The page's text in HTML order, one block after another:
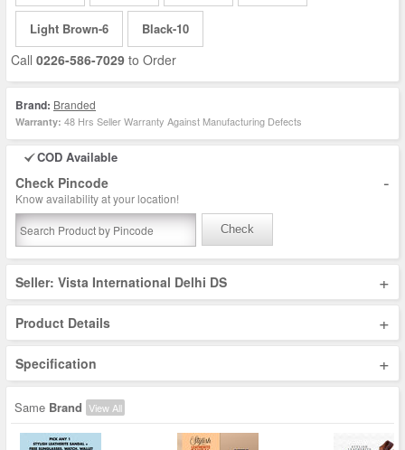
Light Brown-6 Black-10
Call 0226-586-7029 to Order
Brand: Branded
Warranty: 48 Hrs Seller Warranty Against Manufacturing Defects
COD Available
Check Pincode -
Know availability at your location!
Check
Seller: Vista International Delhi DS +
Product Details +
Specification +
Same Brand View All